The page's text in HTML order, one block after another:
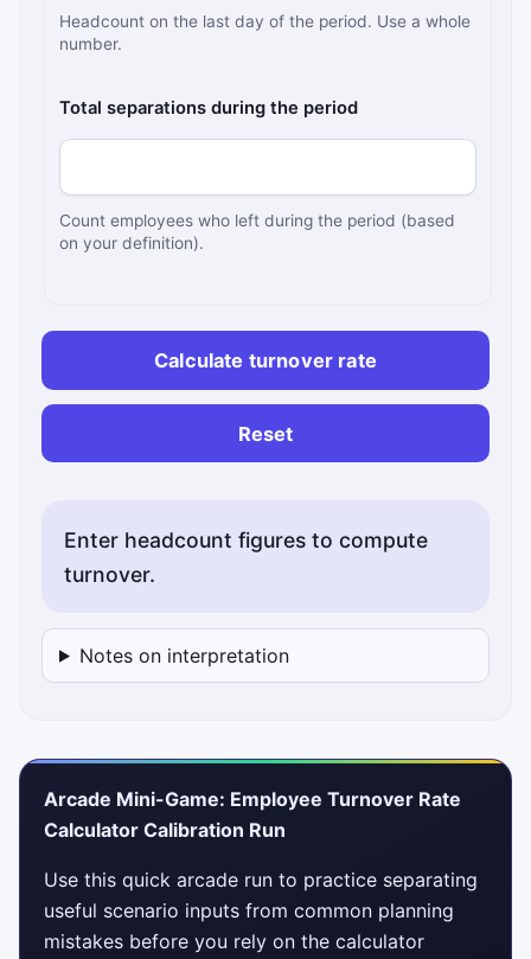
Headcount on the last day of the period. Use a whole
number.
Total separations during the period
Count employees who left during the period (based
on your definition).
Calculate turnover rate
Reset
Enter headcount figures to compute
turnover.
Notes on interpretation
Arcade Mini-Game: Employee Turnover Rate
Calculator Calibration Run
Use this quick arcade run to practice separating
useful scenario inputs from common planning
mistakes before you rely on the calculator